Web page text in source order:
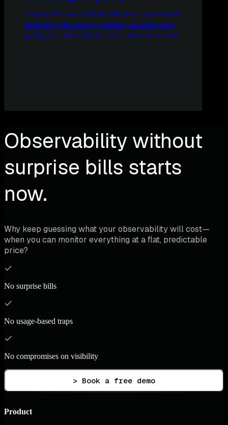
Compare Netdata vs N-able with real-time per-second
monitoring, ML anomaly detection, and transparent
pricing for modern DevOps teams. Learn more now!
Observability without
surprise bills starts
now.
Why keep guessing what your observability will cost—
when you can monitor everything at a flat, predictable
price?
No surprise bills
No usage-based traps
No compromises on visibility
> Book a free demo
Product